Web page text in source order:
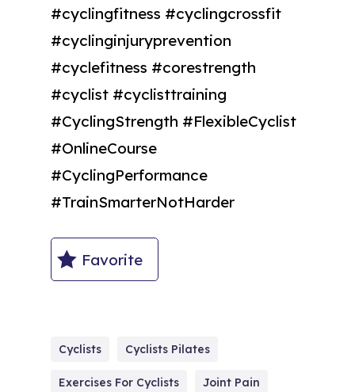
#cyclingfitness #cyclingcrossfit
#cyclinginjuryprevention
#cyclefitness #corestrength
#cyclist #cyclisttraining
#CyclingStrength #FlexibleCyclist
#OnlineCourse
#CyclingPerformance
#TrainSmarterNotHarder
Favorite
Cyclists Cyclists Pilates
Exercises For Cyclists Joint Pain